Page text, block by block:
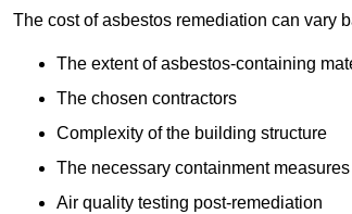
The cost of asbestos remediation can vary
The extent of asbestos-containing
The chosen contractors
Complexity of the building structure
The necessary containment
Air quality testing post-remediation